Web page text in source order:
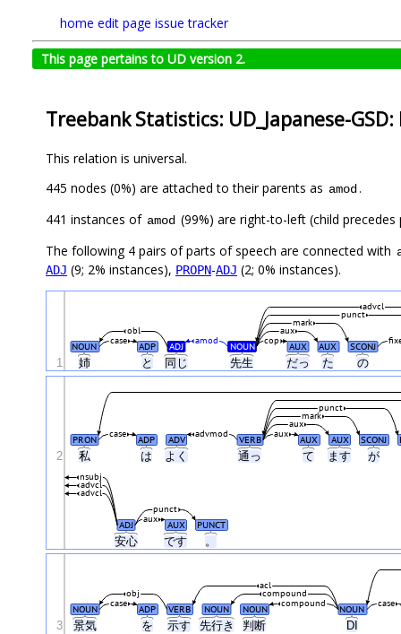
home edit page issue tracker
This page pertains to UD version 2.
Treebank Statistics: UD_Japanese-
This relation is universal.
445 nodes (0%) are attached to their parents as amod.
441 instances of amod (99%) are right-to-left (child
The following 4 pairs of parts of speech are connected with
ADJ (9; 2% instances), PROPN-ADJ (2; 0% instances).
姉 と 同じ 先生 だっ た の
NOUN ADP ADJ NOUN AUX AUX SCONJ
case amod cop
obl aux
mark
punct
advcl
1
私 は よく 通っ て ます が
安心 です 。
PRON ADP ADV VERB AUX AUX SCONJ
case aux
advmod
aux
mark
punct
ADJ AUX PUNCT
aux
punct
advcl
advcl
nsubj
2
景気 を 示す 先行き 判断 DI
NOUN ADP VERB NOUN NOUN NOUN
case case
compound
obj compound
acl
3